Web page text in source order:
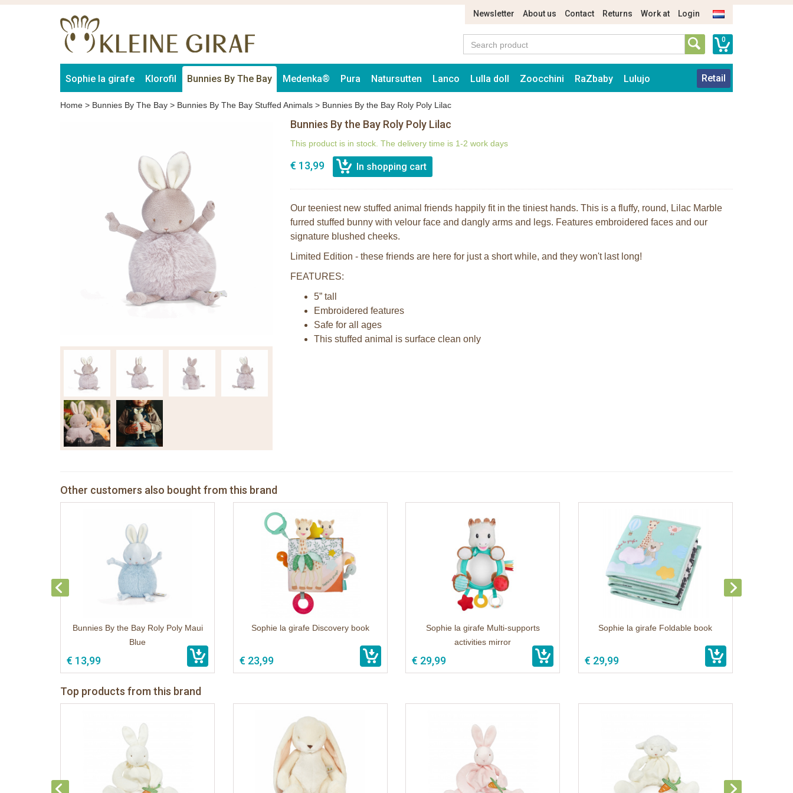
Newsletter About us Contact Returns Work at Login
0
Sophie la girafe Klorofil Bunnies By The Bay Medenka® Pura Natursutten Lanco Lulla doll Zoocchini RaZbaby Lulujo Retail
Home > Bunnies By The Bay > Bunnies By The Bay Stuffed Animals > Bunnies By the Bay Roly Poly Lilac
Bunnies By the Bay Roly Poly Lilac
This product is in stock. The delivery time is 1-2 work days
€ 13,99
Our teeniest new stuffed animal friends happily fit in the tiniest hands. This is a fluffy, round, Lilac Marble
furred stuffed bunny with velour face and dangly arms and legs. Features embroidered faces and our
signature blushed cheeks.
Limited Edition - these friends are here for just a short while, and they won't last long!
FEATURES:
5” tall
Embroidered features
Safe for all ages
This stuffed animal is surface clean only
Other customers also bought from this brand
Bunnies By the Bay Roly Poly Maui
Blue
€ 13,99
Sophie la girafe Discovery book
€ 23,99
Sophie la girafe Multi-supports
activities mirror
€ 29,99
Sophie la girafe Foldable book
€ 29,99
Top products from this brand